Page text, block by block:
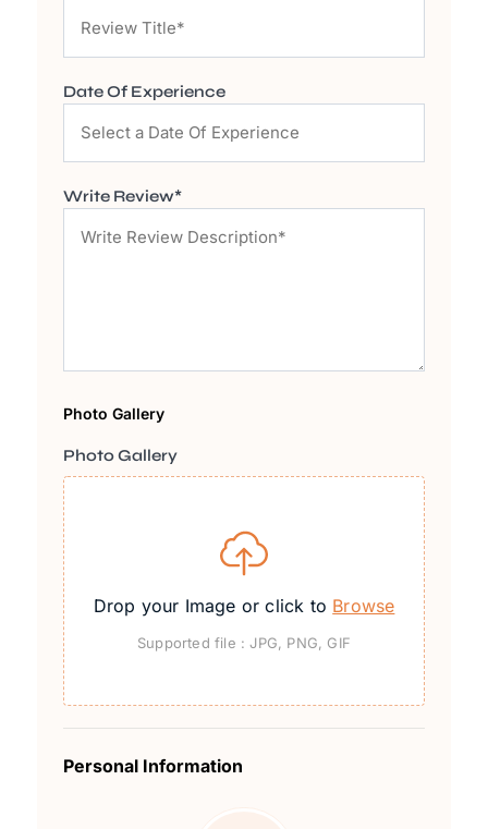
Date Of Experience
Write Review*
Photo Gallery
Photo Gallery
Drop your Image or click to Browse
Supported file : JPG, PNG, GIF
Personal Information